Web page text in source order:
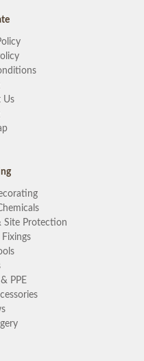
Us
Site Protection
Fixings
PPE